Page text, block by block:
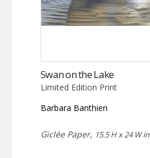
Swan on the Lake
Limited Edition Print
Barbara Banthien
Giclée Paper, 15.5 H x 24 W in